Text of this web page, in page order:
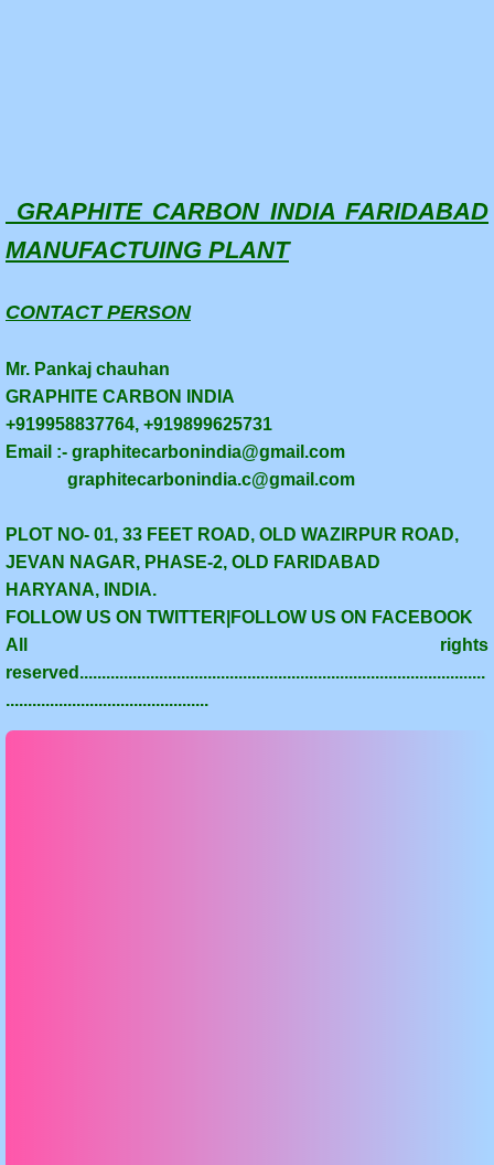
GRAPHITE CARBON INDIA FARIDABAD
MANUFACTUING PLANT
CONTACT PERSON
Mr. Pankaj chauhan
GRAPHITE CARBON INDIA
+919958837764, +919899625731
Email :- graphitecarbonindia@gmail.com
graphitecarbonindia.c@gmail.com
PLOT NO- 01, 33 FEET ROAD, OLD WAZIRPUR ROAD,
JEVAN NAGAR, PHASE-2, OLD FARIDABAD
HARYANA, INDIA.
FOLLOW US ON TWITTER|FOLLOW US ON FACEBOOK
All rights
reserved............................................................................................
..............................................